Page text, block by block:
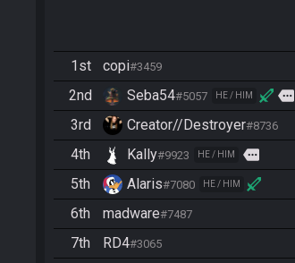
1st copi#3459
2nd Seba54#5057 HE / HIM more
3rd Creator//Destroyer#8736
4th Kally#9923 HE / HIM more
5th Alaris#7080 HE / HIM
6th madware#7487
7th RD4#3065